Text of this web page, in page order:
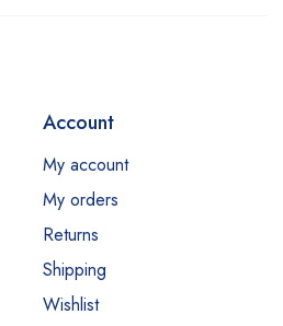
Account
My account
My orders
Returns
Shipping
Wishlist